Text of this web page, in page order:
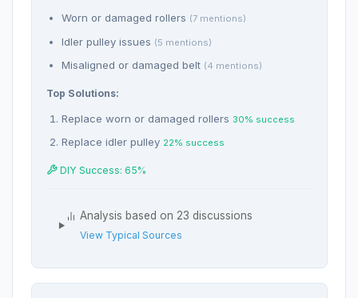
Worn or damaged rollers (7 mentions)
Idler pulley issues (5 mentions)
Misaligned or damaged belt (4 mentions)
Top Solutions:
Replace worn or damaged rollers 30% success
Replace idler pulley 22% success
DIY Success: 65%
Analysis based on 23 discussions
View Typical Sources